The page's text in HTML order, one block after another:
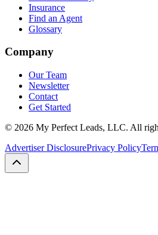
Insurance
Find an Agent
Glossary
Company
Our Team
Newsletter
Contact
Get Started
© 2026 My Perfect Leads, LLC. All
Advertiser DisclosurePrivacy Policy